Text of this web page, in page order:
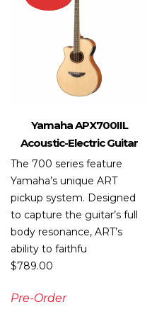
Yamaha APX700IIL
Acoustic-Electric Guitar
The 700 series feature
Yamaha’s unique ART
pickup system. Designed
to capture the guitar’s full
body resonance, ART’s
ability to faithfu
$789.00
Pre-Order